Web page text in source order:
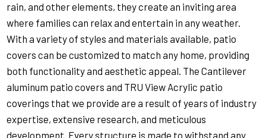
rain, and other elements, they create an inviting area
where families can relax and entertain in any weather.
With a variety of styles and materials available, patio
covers can be customized to match any home, providing
both functionality and aesthetic appeal. The Cantilever
aluminum patio covers and TRU View Acrylic patio
coverings that we provide are a result of years of industry
expertise, extensive research, and meticulous
development. Every structure is made to withstand any